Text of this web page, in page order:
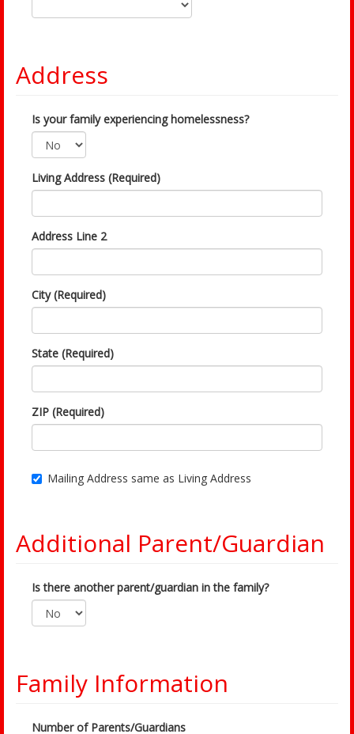
Address
Is your family experiencing homelessness?
Living Address (Required)
Address Line 2
City (Required)
State (Required)
ZIP (Required)
Mailing Address same as Living Address
Additional Parent/Guardian
Is there another parent/guardian in the family?
Family Information
Number of Parents/Guardians